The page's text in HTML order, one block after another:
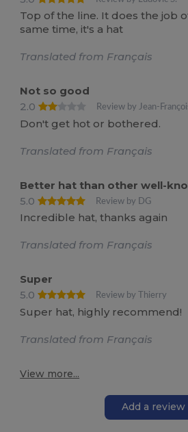
Top of the line. It does the job
same time, it's a hat
Translated from Français
Not so good
2.0
Review by Jean-
Don't get hot or bothered.
Translated from Français
Better hat than other well-
5.0
Review by DG
Incredible hat, thanks again
Translated from Français
Super
5.0
Review by Thierry
Super hat, highly recommend!
Translated from Français
View more...
Add a review